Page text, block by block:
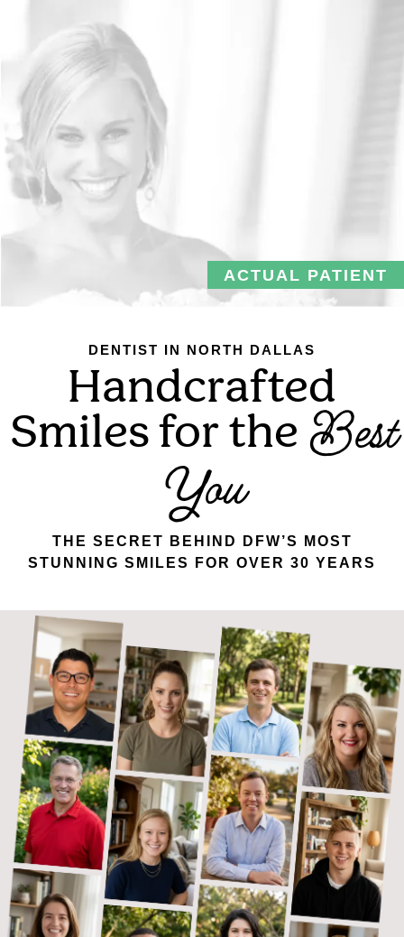
ACTUAL PATIENT
DENTIST IN NORTH DALLAS
Handcrafted
Smiles for theBest
You
THE SECRET BEHIND DFW’S MOST
STUNNING SMILES FOR OVER 30 YEARS